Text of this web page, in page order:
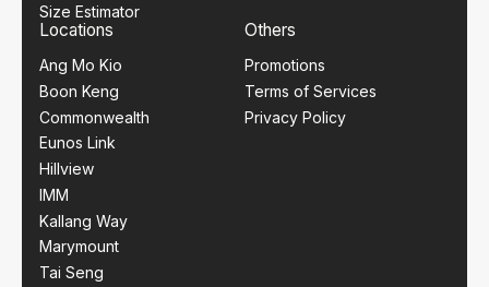
Size Estimator
Locations
Ang Mo Kio
Boon Keng
Commonwealth
Eunos Link
Hillview
IMM
Kallang Way
Marymount
Tai Seng
Others
Promotions
Terms of Services
Privacy Policy